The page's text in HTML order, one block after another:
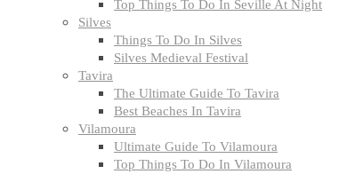
​Top Things To Do In Seville At Night
Silves
Things To Do In Silves
Silves Medieval Festival
Tavira
The Ultimate Guide To Tavira
Best Beaches In Tavira
Vilamoura
Ultimate Guide To Vilamoura
Top Things To Do In Vilamoura